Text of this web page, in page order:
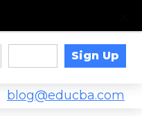
Sign Up
blog@educba.com